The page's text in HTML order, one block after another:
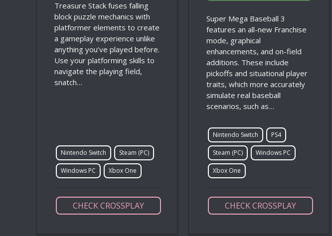
Treasure Stack fuses falling
block puzzle mechanics with
platformer elements to create
a gameplay experience unlike
anything you’ve played before.
Use your platforming skills to
navigate the playing field,
snatch…
Nintendo Switch Steam (PC)
Windows PC Xbox One
CHECK CROSSPLAY
Super Mega Baseball 3
features an all-new Franchise
mode, graphical
enhancements, and on-field
additions. These include
pickoffs and situational player
traits, which more accurately
simulate real baseball
scenarios, such as…
Nintendo Switch PS4
Steam (PC) Windows PC
Xbox One
CHECK CROSSPLAY